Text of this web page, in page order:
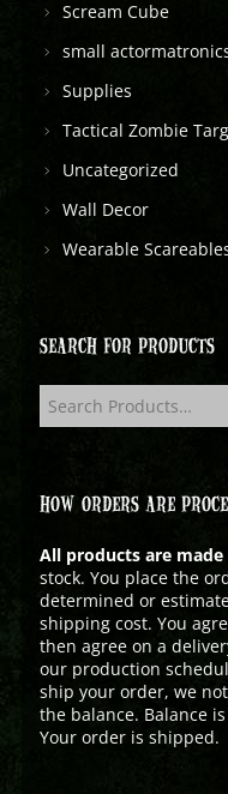
Scream Cube
small
Supplies
Tactical Zombie
Uncategorized
Wall Decor
Wearable
SEARCH FOR PRODUCTS
HOW ORDERS ARE
All products are
stock. You place the
determined or
shipping cost. You
then agree on a
our production
ship your order, we
the balance. Balance
Your order is shipped.